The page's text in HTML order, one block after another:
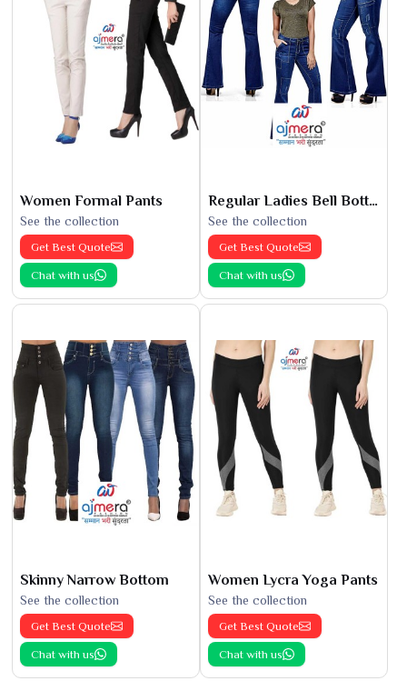
Women Formal Pants
See the collection
Get Best Quote
Chat with us
Regular Ladies Bell Bottoms
See the collection
Get Best Quote
Chat with us
Skinny Narrow Bottom
See the collection
Get Best Quote
Chat with us
Women Lycra Yoga Pants
See the collection
Get Best Quote
Chat with us